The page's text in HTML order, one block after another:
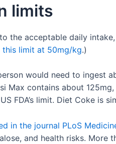
limits
the acceptable daily
this limit at 50mg/kg.)
would need to
Max contains about
FDA’s limit. Diet Coke is
in the journal PLoS
and health risks.